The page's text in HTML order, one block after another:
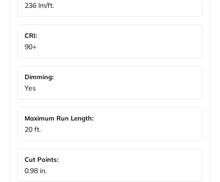
236 lm/ft.
CRI:
90+
Dimming:
Yes
Maximum Run Length:
20 ft.
Cut Points:
0.98 in.